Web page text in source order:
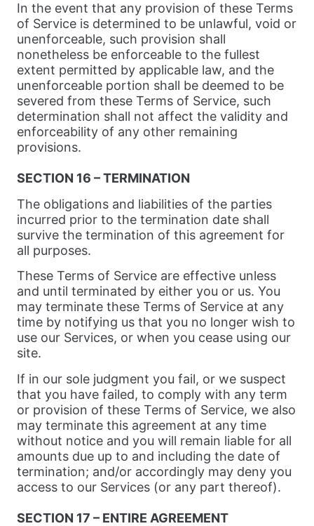
In the event that any provision of these Terms
of Service is determined to be unlawful, void or
unenforceable, such provision shall
nonetheless be enforceable to the fullest
extent permitted by applicable law, and the
unenforceable portion shall be deemed to be
severed from these Terms of Service, such
determination shall not affect the validity and
enforceability of any other remaining
provisions.
SECTION 16 – TERMINATION
The obligations and liabilities of the parties
incurred prior to the termination date shall
survive the termination of this agreement for
all purposes.
These Terms of Service are effective unless
and until terminated by either you or us. You
may terminate these Terms of Service at any
time by notifying us that you no longer wish to
use our Services, or when you cease using our
site.
If in our sole judgment you fail, or we suspect
that you have failed, to comply with any term
or provision of these Terms of Service, we also
may terminate this agreement at any time
without notice and you will remain liable for all
amounts due up to and including the date of
termination; and/or accordingly may deny you
access to our Services (or any part thereof).
SECTION 17 – ENTIRE AGREEMENT